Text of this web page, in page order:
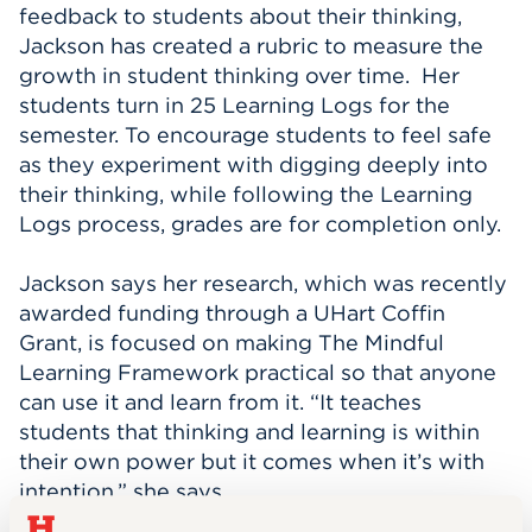
feedback to students about their thinking,
Jackson has created a rubric to measure the
growth in student thinking over time. Her
students turn in 25 Learning Logs for the
semester. To encourage students to feel safe
as they experiment with digging deeply into
their thinking, while following the Learning
Logs process, grades are for completion only.
Jackson says her research, which was recently
awarded funding through a UHart Coffin
Grant, is focused on making The Mindful
Learning Framework practical so that anyone
can use it and learn from it. “It teaches
students that thinking and learning is within
their own power but it comes when it’s with
intention,” she says.